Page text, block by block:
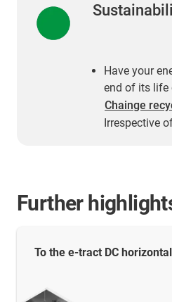
Have your
end of its life
Chainge
Irrespective
Further
To the e-tract DC horizontal